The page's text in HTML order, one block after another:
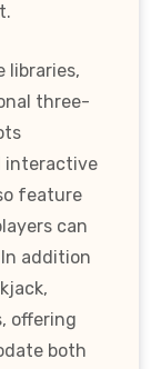
libraries,
three-
interactive
feature
can
addition
offering
both